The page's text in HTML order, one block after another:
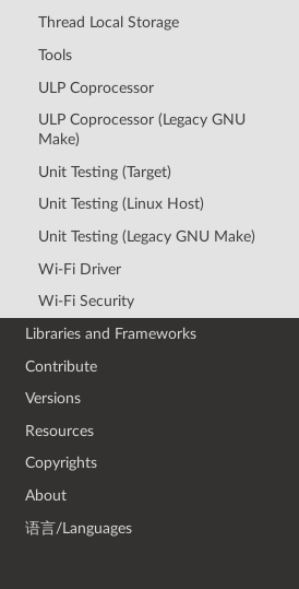
Thread Local Storage
Tools
ULP Coprocessor
ULP Coprocessor (Legacy GNU
Make)
Unit Testing (Target)
Unit Testing (Linux Host)
Unit Testing (Legacy GNU Make)
Wi-Fi Driver
Wi-Fi Security
Libraries and Frameworks
Contribute
Versions
Resources
Copyrights
About
语言/Languages